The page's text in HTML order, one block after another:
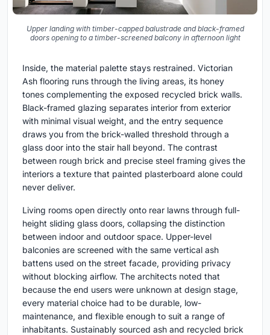
Upper landing with timber-capped balustrade and black-framed
doors opening to a timber-screened balcony in afternoon light
Inside, the material palette stays restrained. Victorian
Ash flooring runs through the living areas, its honey
tones complementing the exposed recycled brick walls.
Black-framed glazing separates interior from exterior
with minimal visual weight, and the entry sequence
draws you from the brick-walled threshold through a
glass door into the stair hall beyond. The contrast
between rough brick and precise steel framing gives the
interiors a texture that painted plasterboard alone could
never deliver.
Living rooms open directly onto rear lawns through full-
height sliding glass doors, collapsing the distinction
between indoor and outdoor space. Upper-level
balconies are screened with the same vertical ash
battens used on the street facade, providing privacy
without blocking airflow. The architects noted that
because the end users were unknown at design stage,
every material choice had to be durable, low-
maintenance, and flexible enough to suit a range of
inhabitants. Sustainably sourced ash and recycled brick